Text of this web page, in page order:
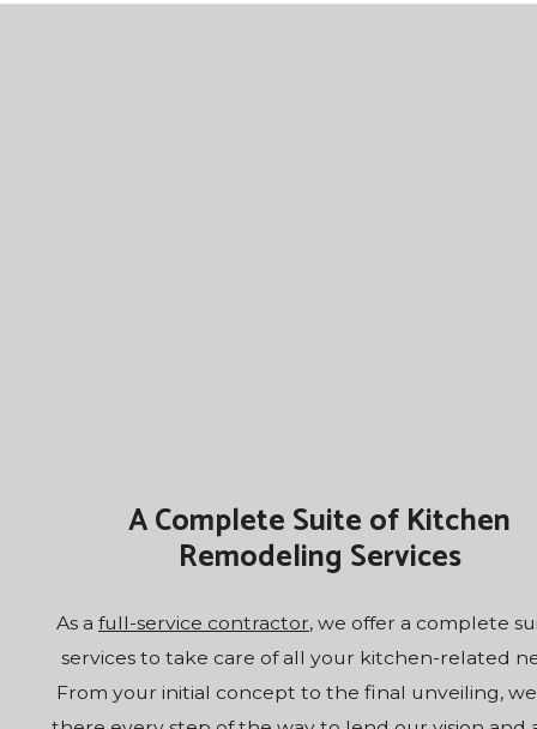
A Complete Suite of Kitchen
Remodeling Services
As afull-service contractor, we offer a complete
services to take care of all your kitchen-related
From your initial concept to the final unveiling,